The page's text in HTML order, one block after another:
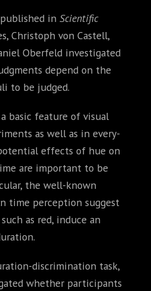
in Scientific
Christoph von Castell,
Oberfeld investigated
depend on the
to be judged.
basic feature of visual
as well as in every-
effects of hue on
are important to be
the well-known
time perception suggest
as red, induce an
discrimination task,
whether participants